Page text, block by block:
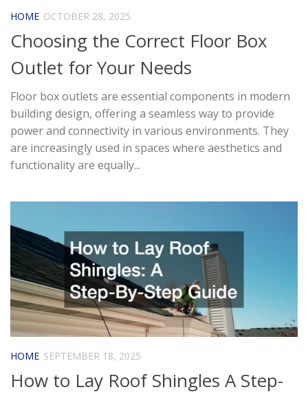
HOME OCTOBER 28, 2025
Choosing the Correct Floor Box
Outlet for Your Needs
Floor box outlets are essential components in modern
building design, offering a seamless way to provide
power and connectivity in various environments. They
are increasingly used in spaces where aesthetics and
functionality are equally...
HOME SEPTEMBER 18, 2025
How to Lay Roof Shingles A Step-